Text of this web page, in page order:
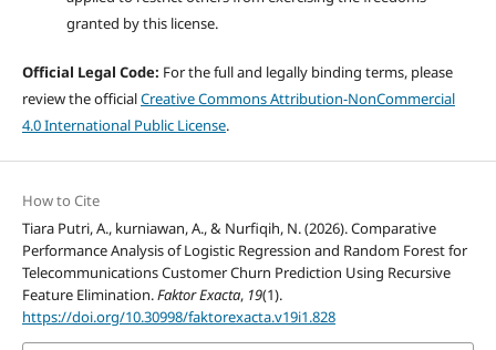
granted by this license.
Official Legal Code: For the full and legally binding terms, please
review the officialCreative Commons Attribution-NonCommercial
4.0 International Public License.
How to Cite
Tiara Putri, A., kurniawan, A., & Nurfiqih, N. (2026). Comparative
Performance Analysis of Logistic Regression and Random Forest for
Telecommunications Customer Churn Prediction Using Recursive
Feature Elimination.Faktor Exacta, 19(1).
https://doi.org/10.30998/faktorexacta.v19i1.828